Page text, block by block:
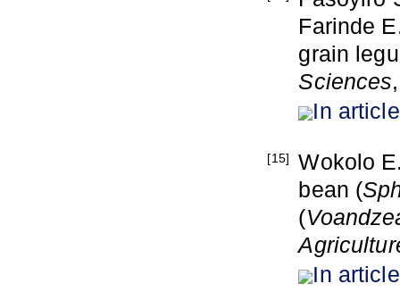
Farinde
grain
Sciences
In article
[15]
Wokolo
bean (
(V
In article